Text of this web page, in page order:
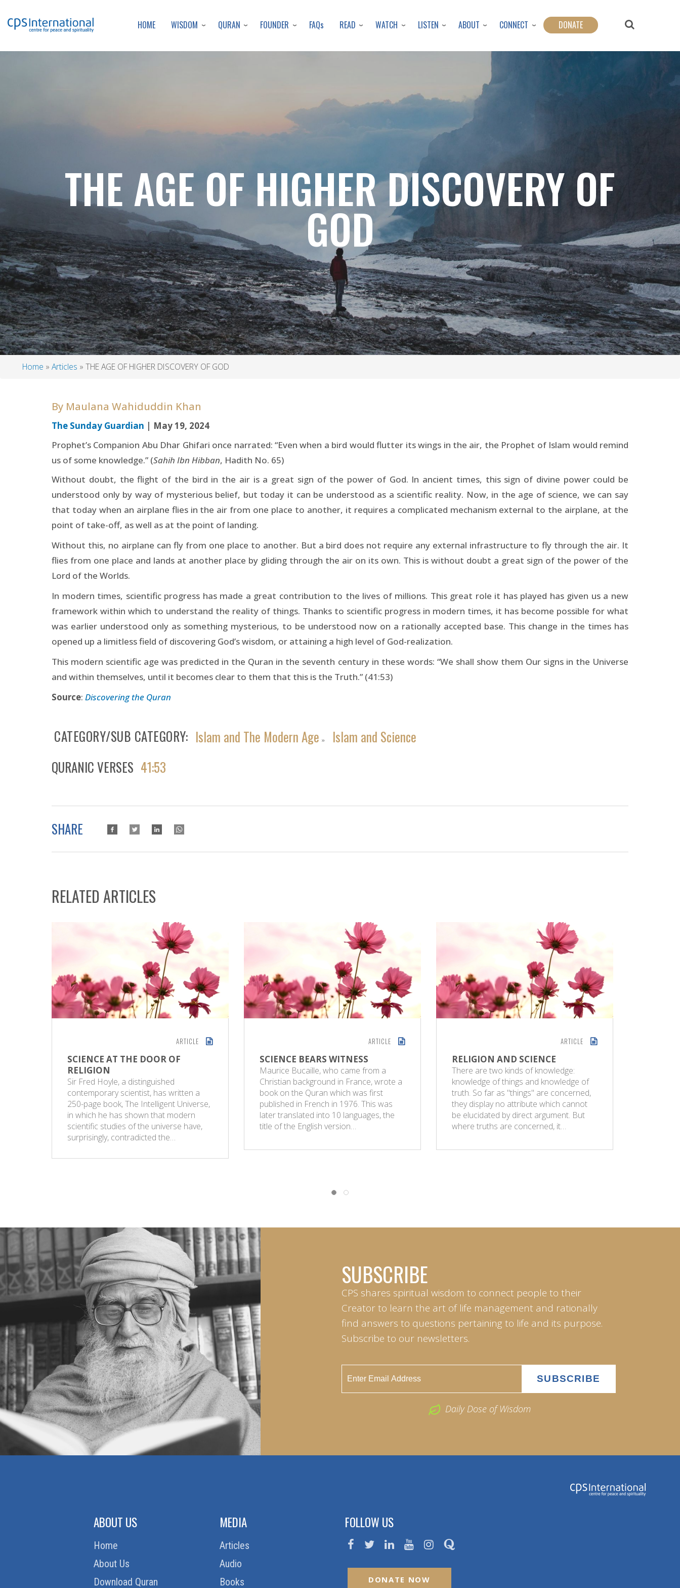
to
content
HOME WISDOM QURAN FOUNDER FAQs READ WATCH LISTEN ABOUT CONNECT DONATE
THE AGE OF HIGHER DISCOVERY OF
GOD
Home Articles THE AGE OF HIGHER DISCOVERY OF GOD
By Maulana Wahiduddin Khan
The Sunday Guardian | May 19, 2024
Prophet’s Companion Abu Dhar Ghifari once narrated: “Even when a bird would flutter its wings in the air, the Prophet of Islam would remind
us of some knowledge.” (Sahih Ibn Hibban, Hadith No. 65)
Without doubt, the flight of the bird in the air is a great sign of the power of God. In ancient times, this sign of divine power could be
understood only by way of mysterious belief, but today it can be understood as a scientific reality. Now, in the age of science, we can say
that today when an airplane flies in the air from one place to another, it requires a complicated mechanism external to the airplane, at the
point of take-off, as well as at the point of landing.
Without this, no airplane can fly from one place to another. But a bird does not require any external infrastructure to fly through the air. It
flies from one place and lands at another place by gliding through the air on its own. This is without doubt a great sign of the power of the
Lord of the Worlds.
In modern times, scientific progress has made a great contribution to the lives of millions. This great role it has played has given us a new
framework within which to understand the reality of things. Thanks to scientific progress in modern times, it has become possible for what
was earlier understood only as something mysterious, to be understood now on a rationally accepted base. This change in the times has
opened up a limitless field of discovering God’s wisdom, or attaining a high level of God-realization.
This modern scientific age was predicted in the Quran in the seventh century in these words: “We shall show them Our signs in the Universe
and within themselves, until it becomes clear to them that this is the Truth.” (41:53)
Source: Discovering the Quran
CATEGORY/SUB CATEGORY Islam and The Modern Age »
Islam and Science
QURANIC VERSES 41:53
SHARE
RELATED ARTICLES
ARTICLE
SCIENCE AT THE DOOR OF
RELIGION
Sir Fred Hoyle, a distinguished
contemporary scientist, has written a
250-page book, The Intelligent Universe,
in which he has shown that modern
scientific studies of the universe have,
surprisingly, contradicted the…
ARTICLE
SCIENCE BEARS WITNESS
Maurice Bucaille, who came from a
Christian background in France, wrote a
book on the Quran which was first
published in French in 1976. This was
later translated into 10 languages, the
title of the English version…
ARTICLE
RELIGION AND SCIENCE
There are two kinds of knowledge:
knowledge of things and knowledge of
truth. So far as "things" are concerned,
they display no attribute which cannot
be elucidated by direct argument. But
where truths are concerned, it…
SUBSCRIBE
CPS shares spiritual wisdom to connect people to their
Creator to learn the art of life management and rationally
find answers to questions pertaining to life and its purpose.
Subscribe to our newsletters.
Daily Dose of Wisdom
ABOUT US
Home
About Us
Download Quran
MEDIA
Articles
Audio
Books
FOLLOW US
DONATE NOW